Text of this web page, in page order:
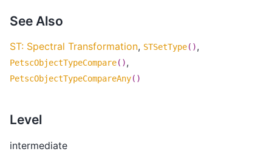
See Also
ST: Spectral Transformation, STSetType(),
PetscObjectTypeCompare(),
PetscObjectTypeCompareAny()
Level
intermediate